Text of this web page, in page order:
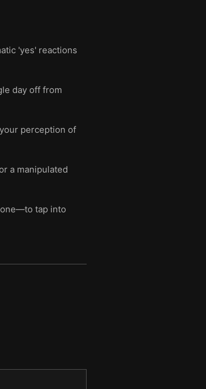
'yes' reactions
day off from
perception of
a manipulated
tap into